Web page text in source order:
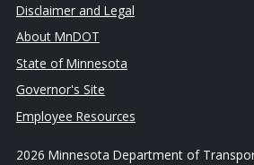
Disclaimer and Legal
About MnDOT
State of Minnesota
Governor's Site
Employee Resources
2026 Minnesota Department of